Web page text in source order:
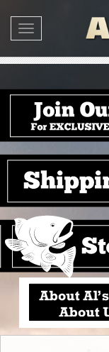
Toggle navigation